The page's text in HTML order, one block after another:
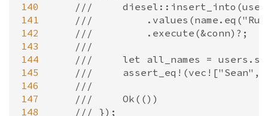
140
141
142
143
144
145
146
147
148
///
///
///         .execute(&conn)?;
///
///     let all_names =
///     assert_eq!(vec!["Sean",
///
///     Ok(())
/// });